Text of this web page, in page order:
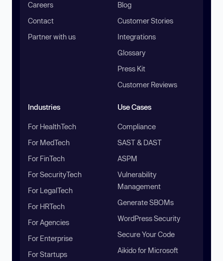
Careers
Contact
Partner with us
Blog
Customer Stories
Integrations
Glossary
Press Kit
Customer Reviews
Industries
For HealthTech
For MedTech
For FinTech
For SecurityTech
For LegalTech
For HRTech
For Agencies
For Enterprise
For Startups
Use Cases
Compliance
SAST & DAST
ASPM
Vulnerability
Management
Generate SBOMs
WordPress Security
Secure Your Code
Aikido for Microsoft